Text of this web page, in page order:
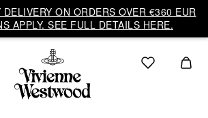
ON ORDERS OVER €360 EUR
APPLY. SEE FULL DETAILS HERE.